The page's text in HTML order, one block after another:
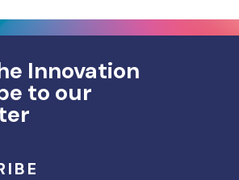
Innovation
to our